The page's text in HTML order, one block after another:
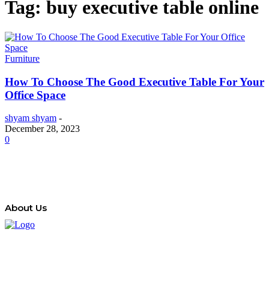
Tag: buy executive table online
Furniture
How To Choose The Good Executive Table For Your
Office Space
shyam shyam -
December 28, 2023
0
About Us